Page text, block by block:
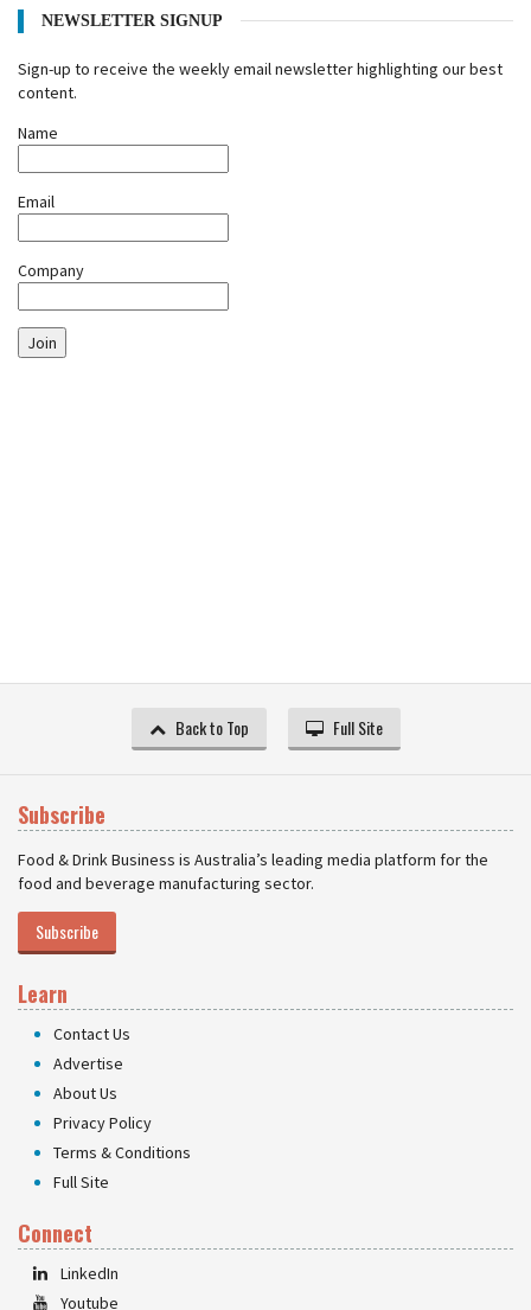
NEWSLETTER SIGNUP
Sign-up to receive the weekly email newsletter highlighting our best
content.
Name
Email
Company
Join
Back to Top Full Site
Subscribe
Food & Drink Business is Australia’s leading media platform for the
food and beverage manufacturing sector.
Subscribe
Learn
Contact Us
Advertise
About Us
Privacy Policy
Terms & Conditions
Full Site
Connect
LinkedIn
Youtube